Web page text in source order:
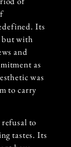
Its
but with
and
as
was
to carry
to
tastes. Its